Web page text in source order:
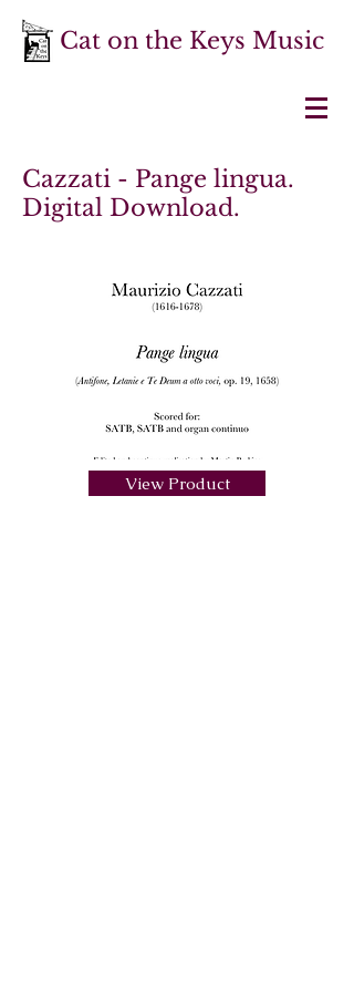
Cat on the Keys Music
Cazzati - Pange lingua.
Digital Download.
View Product